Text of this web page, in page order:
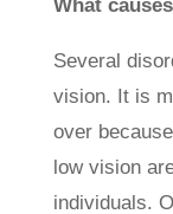
What
Several
vision. It is
over
low vision
individuals.